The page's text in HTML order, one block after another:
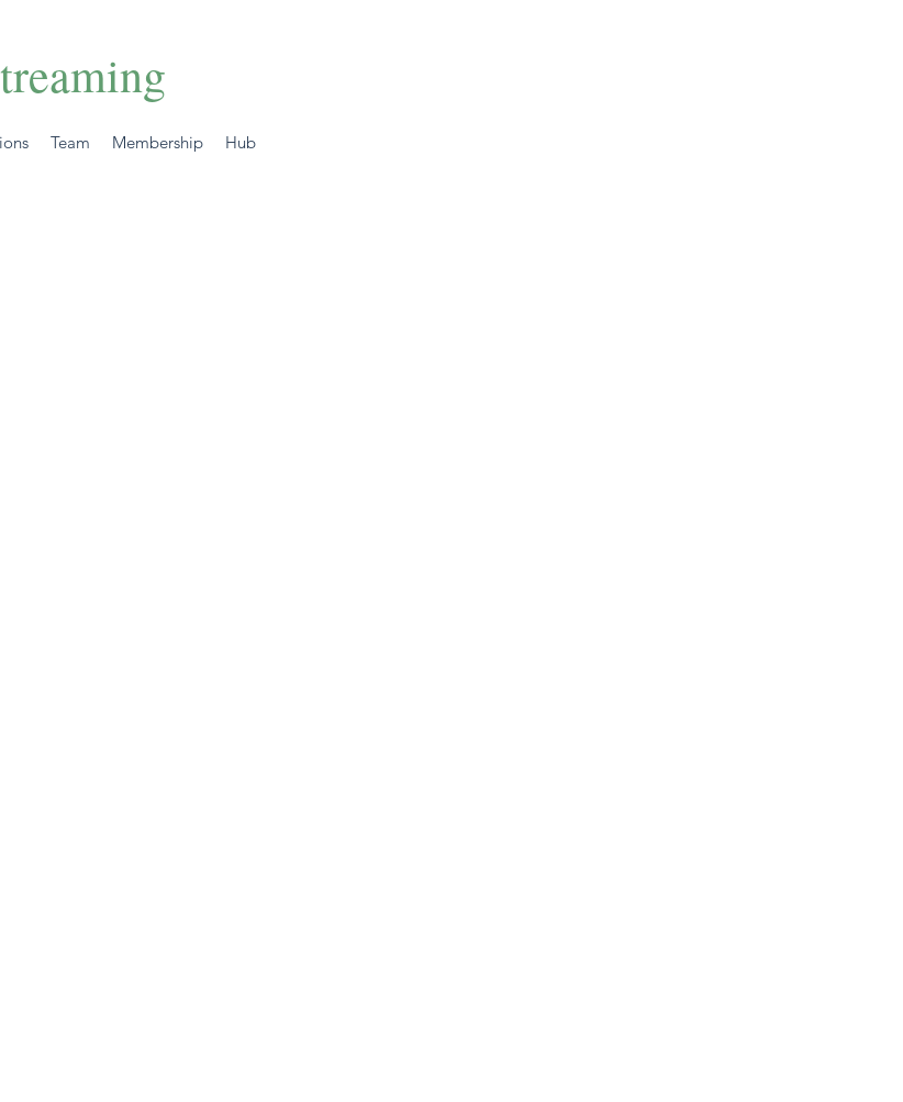
Team Membership Hub